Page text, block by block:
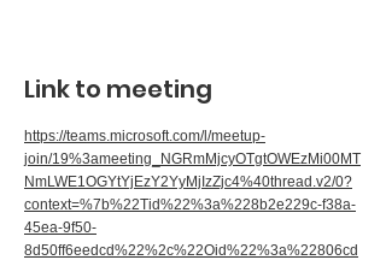
Link to meeting
https://teams.microsoft.com/l/meetup-
join/19%3ameeting_NGRmMjcyOTgtOWEzMi00MT
NmLWE1OGYtYjEzY2YyMjIzZjc4%40thread.v2/0?
context=%7b%22Tid%22%3a%228b2e229c-f38a-
45ea-9f50-
8d50ff6eedcd%22%2c%22Oid%22%3a%22806cd